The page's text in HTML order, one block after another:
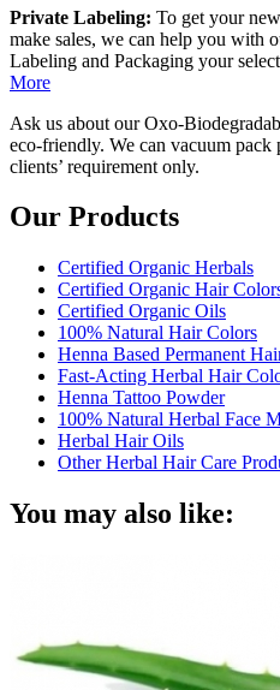
Private Labeling: To get your
make sales, we can help you with
Labeling and Packaging your
More
Ask us about our Oxo-
eco-friendly. We can vacuum pack
clients’ requirement only.
Our Products
Certified Organic Herbals
Certified Organic Hair
Certified Organic Oils
100% Natural Hair Colors
Henna Based Permanent
Fast-Acting Herbal Hair
Henna Tattoo Powder
100% Natural Herbal Face
Herbal Hair Oils
Other Herbal Hair Care
You may also like: